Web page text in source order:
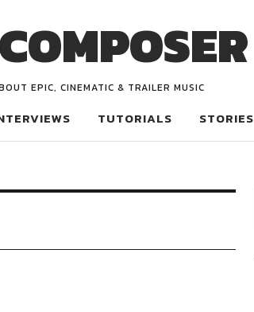
EPIC, CINEMATIC & TRAILER MUSIC
TUTORIALS STORIES